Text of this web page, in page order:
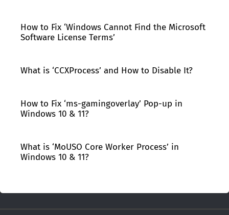
How to Fix ‘Windows Cannot Find the Microsoft
Software License Terms’
What is ‘CCXProcess’ and How to Disable It?
How to Fix ‘ms-gamingoverlay’ Pop-up in
Windows 10 & 11?
What is ‘MoUSO Core Worker Process’ in
Windows 10 & 11?